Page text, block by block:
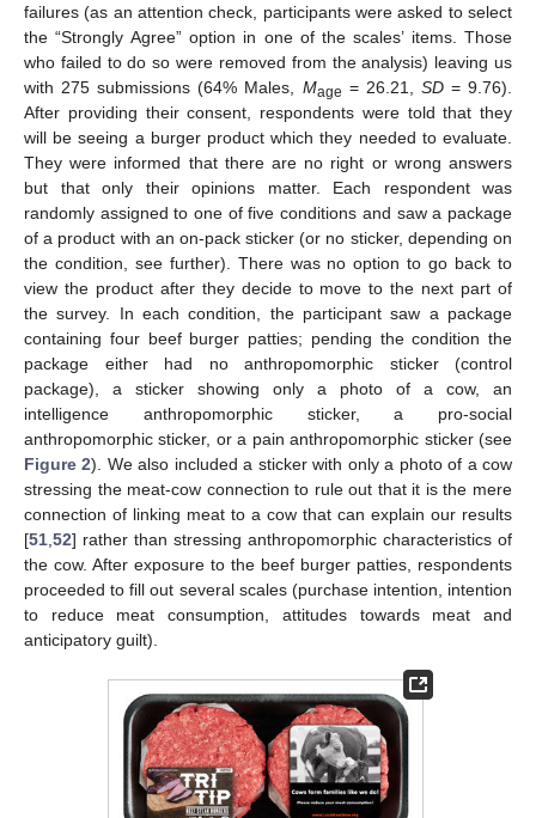
failures (as an attention check, participants were asked to select
the “Strongly Agree” option in one of the scales’ items. Those
who failed to do so were removed from the analysis) leaving us
with 275 submissions (64% Males, Mage = 26.21, SD= 9.76).
After providing their consent, respondents were told that they
will be seeing a burger product which they needed to evaluate.
They were informed that there are no right or wrong answers
but that only their opinions matter. Each respondent was
randomly assigned to one of five conditions and saw a package
of a product with an on-pack sticker (or no sticker, depending on
the condition, see further). There was no option to go back to
view the product after they decide to move to the next part of
the survey. In each condition, the participant saw a package
containing four beef burger patties; pending the condition the
package either had no anthropomorphic sticker (control
package), a sticker showing only a photo of a cow, an
intelligence anthropomorphic sticker, a pro-social
anthropomorphic sticker, or a pain anthropomorphic sticker (see
Figure 2). We also included a sticker with only a photo of a cow
stressing the meat-cow connection to rule out that it is the mere
connection of linking meat to a cow that can explain our results
[51 52] rather than stressing anthropomorphic characteristics of
the cow. After exposure to the beef burger patties, respondents
proceeded to fill out several scales (purchase intention, intention
to reduce meat consumption, attitudes towards meat and
anticipatory guilt).